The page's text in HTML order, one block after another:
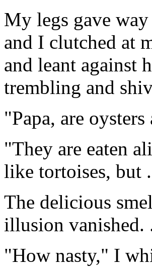
My legs gave
and I clutched at
and leant against
trembling and
"Papa, are
"They are eaten
like tortoises, but
The delicious
illusion
"How nasty," I